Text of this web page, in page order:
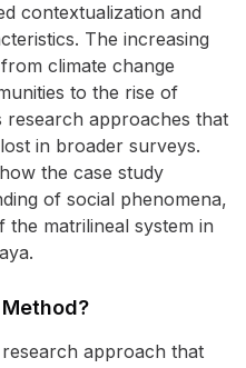
contextualization and
The increasing
climate change
to the rise of
research approaches that
in broader surveys.
the case study
of social phenomena,
matrilineal system in
approach that